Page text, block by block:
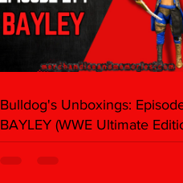
Bulldog's Unboxings:
BAYLEY (WWE Ultimate